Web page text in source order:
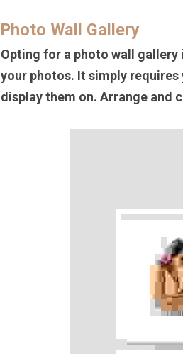
Photo Wall Gallery
Opting for a photo wall
your photos. It simply
display them on. Arrange and